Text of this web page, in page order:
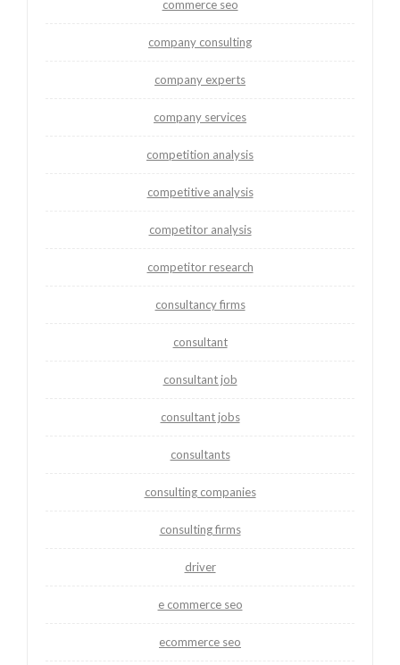
commerce seo
company consulting
company experts
company services
competition analysis
competitive analysis
competitor analysis
competitor research
consultancy firms
consultant
consultant job
consultant jobs
consultants
consulting companies
consulting firms
driver
e commerce seo
ecommerce seo